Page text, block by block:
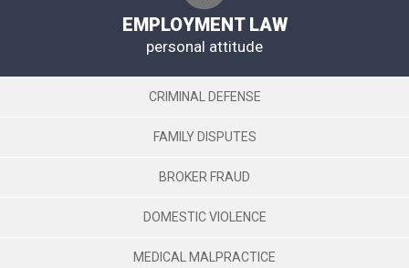
EMPLOYMENT LAW
personal attitude
CRIMINAL DEFENSE
FAMILY DISPUTES
BROKER FRAUD
DOMESTIC VIOLENCE
MEDICAL MALPRACTICE